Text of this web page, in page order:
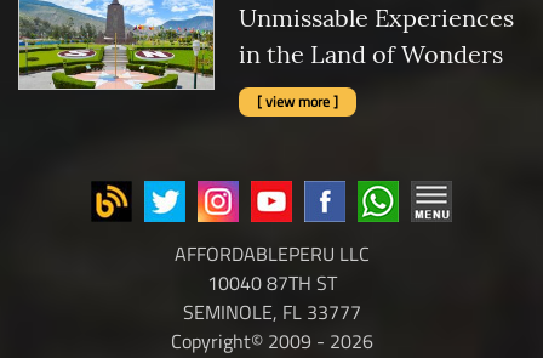
Unmissable Experiences
in the Land of Wonders
[ view more ]
AFFORDABLEPERU LLC
10040 87TH ST
SEMINOLE, FL 33777
Copyright© 2009 - 2026